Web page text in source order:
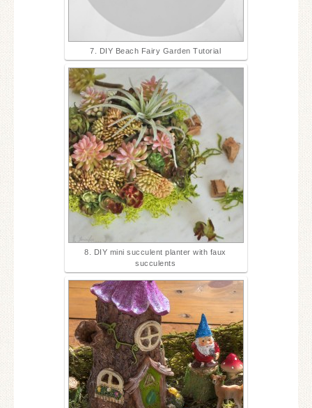
7. DIY Beach Fairy Garden Tutorial
8. DIY mini succulent planter with faux
succulents